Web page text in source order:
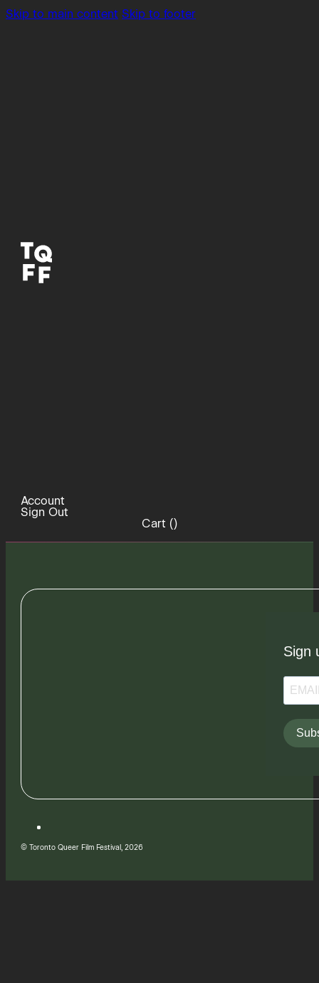
Skip to main content Skip to footer
Account
Sign Out
Cart ()
Sign
© Toronto Queer Film Festival, 2026